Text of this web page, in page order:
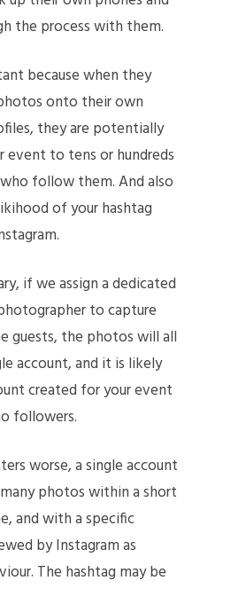
the process with them.
because when they
onto their own
they are potentially
event to tens or hundreds
follow them. And also
of your hashtag
if we assign a dedicated
to capture
guests, the photos will all
account, and it is likely
created for your event
followers.
worse, a single account
photos within a short
and with a specific
by Instagram as
The hashtag may be